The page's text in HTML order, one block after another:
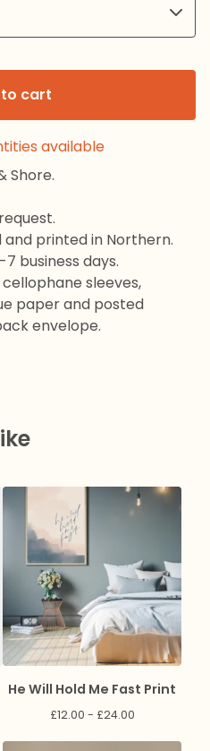
cart
available
Shore.
printed in Northern.
business days.
sleeves,
paper and posted
envelope.
He Will Hold Me Fast Print
£12.00 - £24.00